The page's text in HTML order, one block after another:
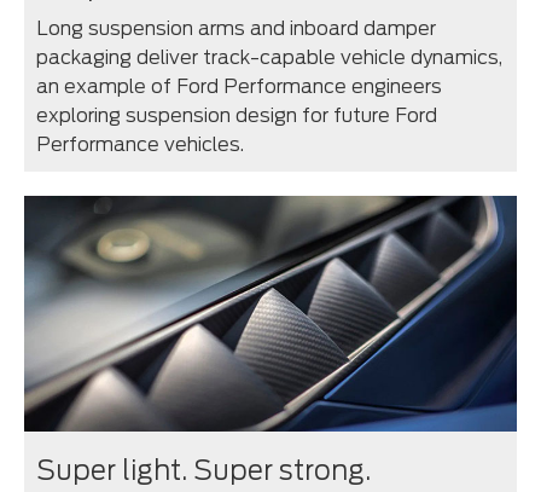
Long suspension arms and inboard damper
packaging deliver track-capable vehicle dynamics,
an example of Ford Performance engineers
exploring suspension design for future Ford
Performance vehicles.
Super light. Super strong.